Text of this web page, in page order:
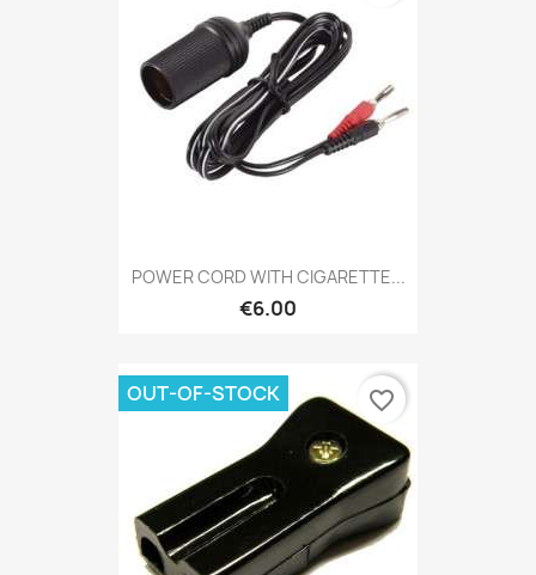
POWER CORD WITH CIGARETTE...
€6.00
OUT-OF-STOCK favorite_border